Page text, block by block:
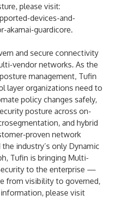
please visit:
devices-and-
guardicore.
and secure connectivity
vendor networks. As the
management, Tufin
layer organizations need to
policy changes safely,
posture across on-
and hybrid
proven network
industry’s only Dynamic
Tufin is bringing Multi-
to the enterprise —
from visibility to governed,
please visit